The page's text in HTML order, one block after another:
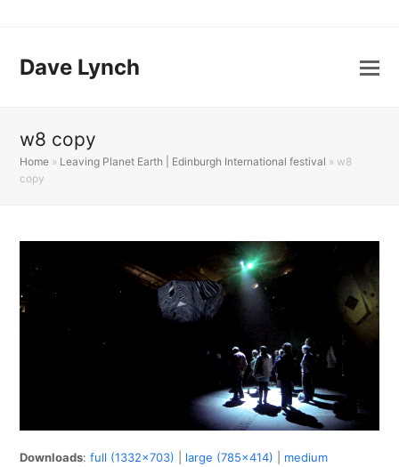
Dave Lynch
w8 copy
Home » Leaving Planet Earth | Edinburgh International festival » w8
copy
Downloads:full (1332x703) large (785x414)
medium